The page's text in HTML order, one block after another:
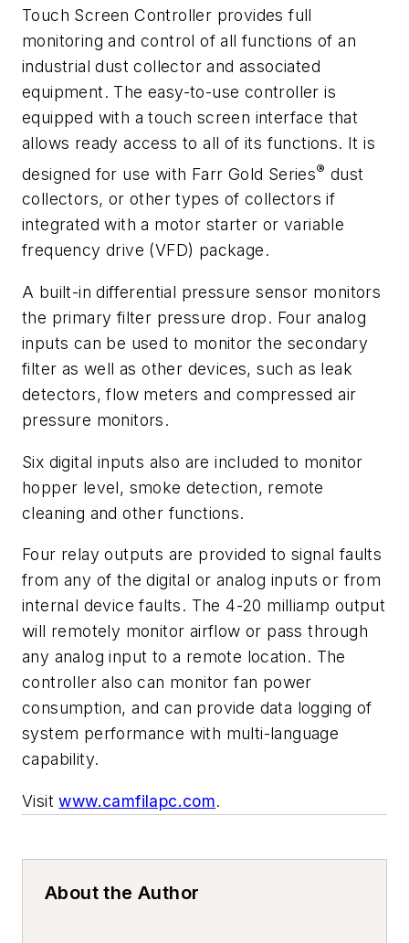
Touch Screen Controller provides full
monitoring and control of all functions of an
industrial dust collector and associated
equipment. The easy-to-use controller is
equipped with a touch screen interface that
allows ready access to all of its functions. It is
designed for use with Farr Gold Series® dust
collectors, or other types of collectors if
integrated with a motor starter or variable
frequency drive (VFD) package.
A built-in differential pressure sensor monitors
the primary filter pressure drop. Four analog
inputs can be used to monitor the secondary
filter as well as other devices, such as leak
detectors, flow meters and compressed air
pressure monitors.
Six digital inputs also are included to monitor
hopper level, smoke detection, remote
cleaning and other functions.
Four relay outputs are provided to signal faults
from any of the digital or analog inputs or from
internal device faults. The 4-20 milliamp output
will remotely monitor airflow or pass through
any analog input to a remote location. The
controller also can monitor fan power
consumption, and can provide data logging of
system performance with multi-language
capability.
Visitwww.camfilapc.com.
About the Author